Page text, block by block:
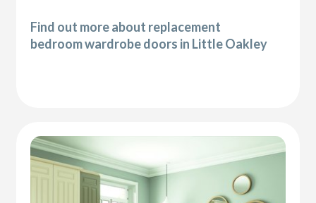
Find out more about replacement
bedroom wardrobe doors in Little Oakley